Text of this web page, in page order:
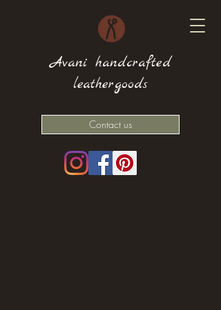
Avani handcrafted
leathergoods
Contact us